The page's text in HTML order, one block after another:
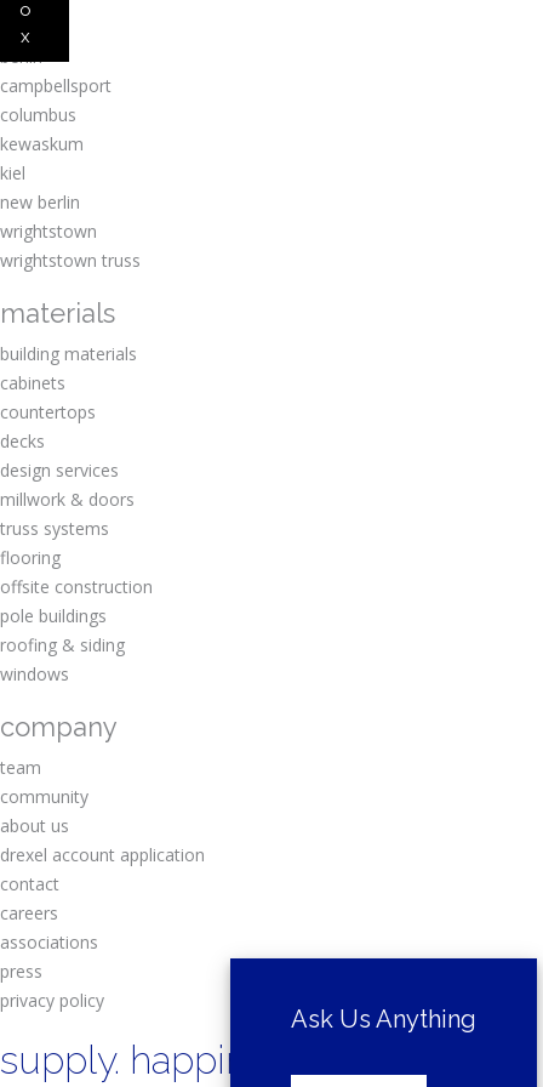
o
x
amherst
berlin
campbellsport
columbus
kewaskum
kiel
new berlin
wrightstown
wrightstown truss
materials
building materials
cabinets
countertops
decks
design services
millwork & doors
truss systems
flooring
offsite construction
pole buildings
roofing & siding
windows
company
team
community
about us
drexel account application
contact
careers
associations
press
privacy policy
supply. happiness.
Ask Us Anything